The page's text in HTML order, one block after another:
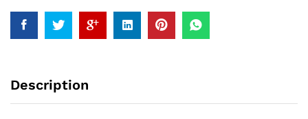
Description